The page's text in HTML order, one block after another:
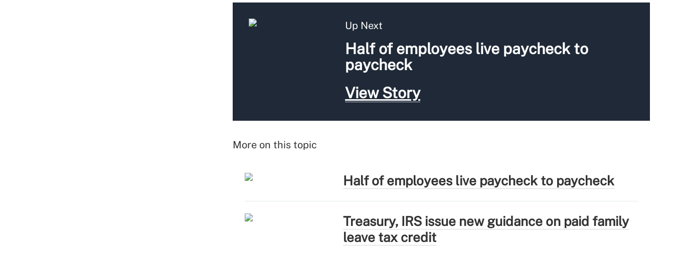
Up Next
Half of employees live paycheck to
paycheck
View Story
More on this topic
Half of employees live paycheck to paycheck
Treasury, IRS issue new guidance on paid family
leave tax credit